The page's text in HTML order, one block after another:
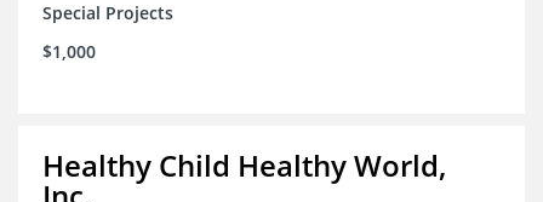
Special Projects
$1,000
Healthy Child Healthy World,